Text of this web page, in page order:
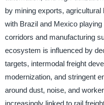
by mining exports,
with Brazil and Mexico
corridors and manufacturing
ecosystem is influenced by
targets, intermodal freight
modernization, and stringent
around dust, noise, and